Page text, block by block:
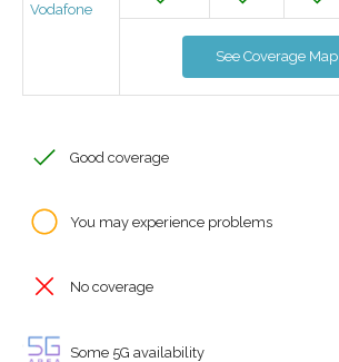
Vodafone
See Coverage Map
Good coverage
You may experience problems
No coverage
Some 5G availability